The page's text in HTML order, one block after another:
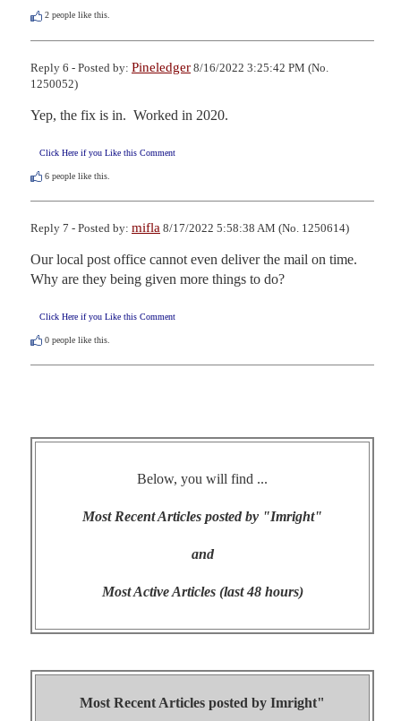
2 people like this.
Reply 6 - Posted by: Pineledger 8/16/2022 3:25:42 PM (No.
1250052)
Yep, the fix is in.  Worked in 2020.
Click Here if you Like this Comment
6 people like this.
Reply 7 - Posted by: mifla 8/17/2022 5:58:38 AM (No. 1250614)
Our local post office cannot even deliver the mail on time.
Why are they being given more things to do?
Click Here if you Like this Comment
0 people like this.
Below, you will find ...
Most Recent Articles posted by "Imright"
and
Most Active Articles (last 48 hours)
Most Recent Articles posted by Imright"